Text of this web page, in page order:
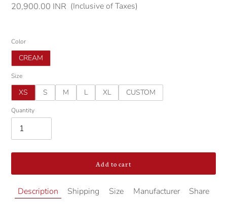
Regular
20,900.00 INR (Inclusive of Taxes)
Color
CREAM
Size
XS S M L XL CUSTOM
Quantity
Add to cart
Adding
product
Description Shipping Size Manufacturer Share